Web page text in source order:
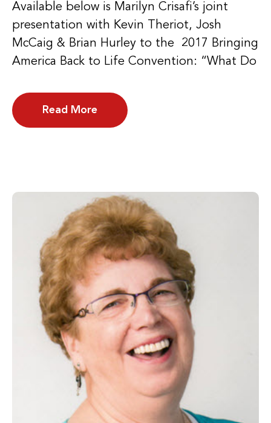
Available below is Marilyn Crisafi’s joint
presentation with Kevin Theriot, Josh
McCaig & Brian Hurley to the 2017 Bringing
America Back to Life Convention: “What Do
Read More